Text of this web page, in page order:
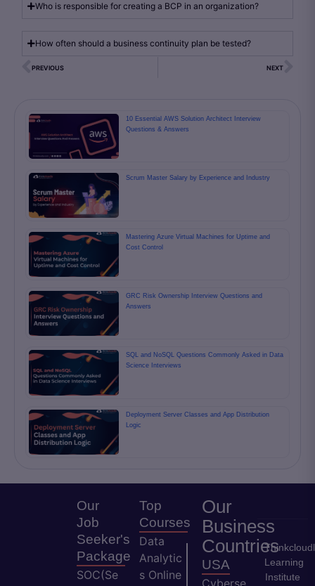
Who is responsible for creating a BCP in an organization?
How often should a business continuity plan be tested?
PREVIOUS NEXT
10 Essential AWS Solution Architect Interview
Questions & Answers
Scrum Master Salary by Experience and Industry
Mastering Azure Virtual Machines for Uptime and
Cost Control
GRC Risk Ownership Interview Questions and
Answers
SQL and NoSQL Questions Commonly Asked in Data
Science Interviews
Deployment Server Classes and App Distribution
Logic
Our
Job
Seeker's
Package
SOC(Se
Top
Courses
Data
Analytic
s Online
Our
Business
Countries
USA
Cyberse
Learning
Institute